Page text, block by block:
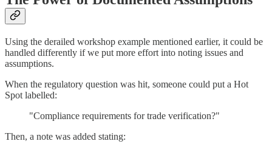
Using the derailed workshop example mentioned earlier, it could be
handled differently if we put more effort into noting issues and
assumptions.
When the regulatory question was hit, someone could put a Hot
Spot labelled:
"Compliance requirements for trade verification?"
Then, a note was added stating: